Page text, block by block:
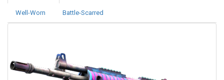
Well-Worn Battle-Scarred